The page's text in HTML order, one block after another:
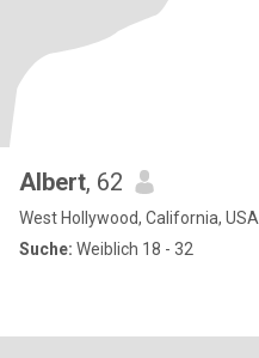
Albert, 62
West Hollywood, California, USA
Suche: Weiblich 18 - 32